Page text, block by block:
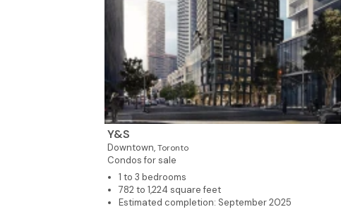
Y&S
Downtown,Toronto
Condos for sale
1 to 3 bedrooms
782 to 1,224 square feet
Estimated completion: September 2025